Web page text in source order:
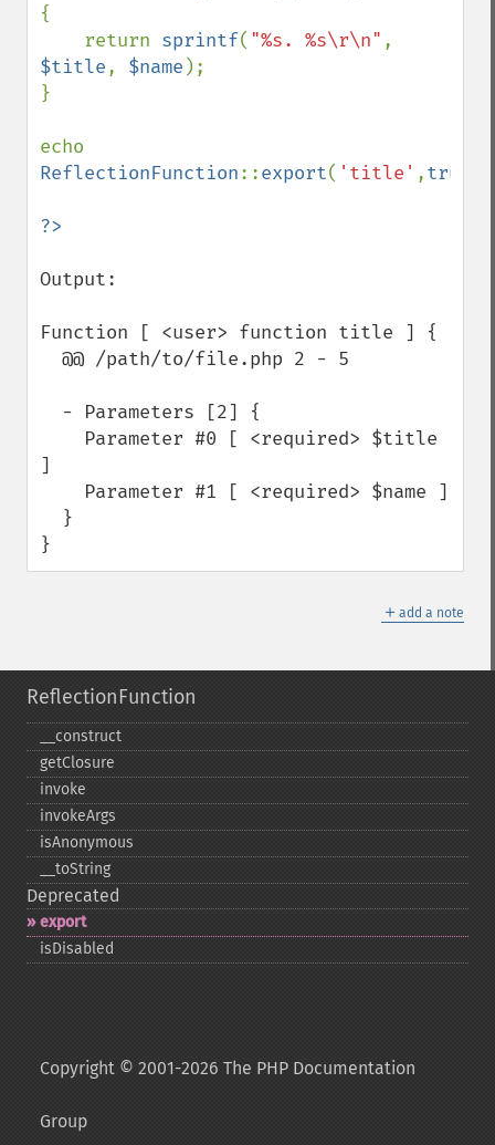
{
    return
sprintf( "%s. %s\r\n"
$title, $name );
}
ReflectionFunction::export( 'title' ,true
Output:
Function [ <user> function title ] {
]
}
＋ add a note
ReflectionFunction
_​_​construct
getClosure
invoke
invokeArgs
isAnonymous
_​_​toString
Deprecated
export
isDisabled
Copyright © 2001-2026 The PHP Documentation
Group